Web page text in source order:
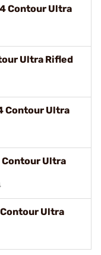
Contour Ultra
Ultra Rifled
Contour Ultra
Contour Ultra
Ultra